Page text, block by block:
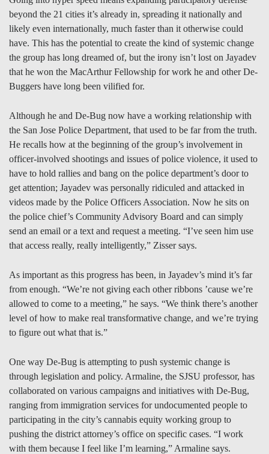
beyond the 21 cities it’s already in, spreading it nationally and
likely even internationally, much faster than it otherwise could
have. This has the potential to create the kind of systemic change
the group has long dreamed of, but the irony isn’t lost on Jayadev
that he won the MacArthur Fellowship for work he and other De-
Buggers have long been vilified for.
Although he and De-Bug now have a working relationship with
the San Jose Police Department, that used to be far from the truth.
He recalls how at the beginning of the group’s involvement in
officer-involved shootings and issues of police violence, it used to
have to hold rallies and bang on the police department’s door to
get attention; Jayadev was personally ridiculed and attacked in
videos made by the Police Officers Association. Now he sits on
the police chief’s Community Advisory Board and can simply
send an email or a text and request a meeting. “I’ve seen him use
that access really, really intelligently,” Zisser says.
As important as this progress has been, in Jayadev’s mind it’s far
from enough. “We’re not giving each other ribbons ’cause we’re
allowed to come to a meeting,” he says. “We think there’s another
level of how to make real transformative change, and we’re trying
to figure out what that is.”
One way De-Bug is attempting to push systemic change is
through legislation and policy. Armaline, the SJSU professor, has
collaborated on various campaigns and initiatives with De-Bug,
ranging from immigration services for undocumented people to
participating in the city’s cannabis equity working group to
pushing the district attorney’s office on specific cases. “I work
with them because I feel like I’m learning,” Armaline says.